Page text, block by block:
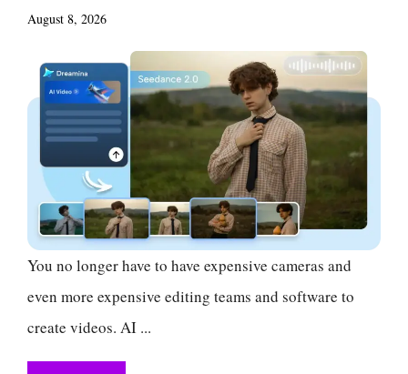
August 8, 2026
You no longer have to have expensive cameras and
even more expensive editing teams and software to
create videos. AI ...